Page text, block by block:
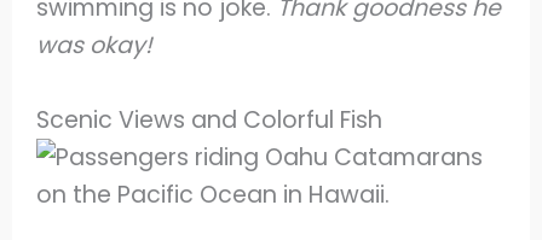
swimming is no joke. Thank goodness he
was okay!
Scenic Views and Colorful Fish